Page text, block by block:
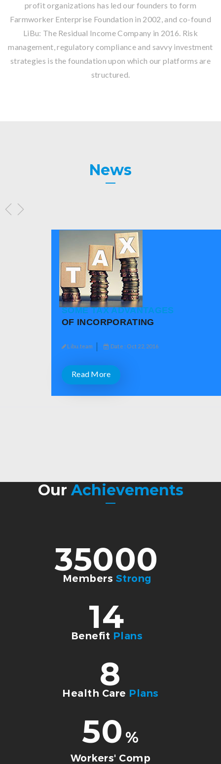
profit organizations has led our founders to form
Farmworker Enterprise Foundation in 2002, and co-found
LiBu: The Residual Income Company in 2016. Risk
management, regulatory compliance and savvy investment
strategies is the foundation upon which our platforms are
structured.
News
SOME TAX ADVANTAGES
OF INCORPORATING
Date : Oct 22, 2016
Our Achievements
35000
Members Strong
14
Benefit Plans
8
Health Care Plans
50 %
Workers' Comp